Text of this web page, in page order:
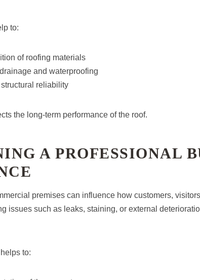
to:
of roofing materials
and waterproofing
reliability
the long-term performance of the roof.
A PROFESSIONAL
premises can influence how customers,
issues such as leaks, staining, or external
to: